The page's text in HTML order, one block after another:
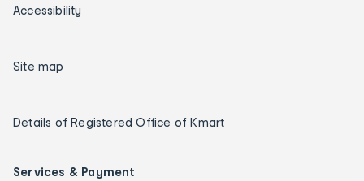
Accessibility
Site map
Details of Registered Office of Kmart
Services & Payment